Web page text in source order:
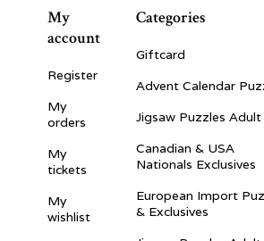
My
account
Register
My
orders
My
tickets
My
wishlist
Categories
Giftcard
Advent Calendar
Jigsaw Puzzles Adult
Canadian & USA
Nationals Exclusives
European Import
& Exclusives